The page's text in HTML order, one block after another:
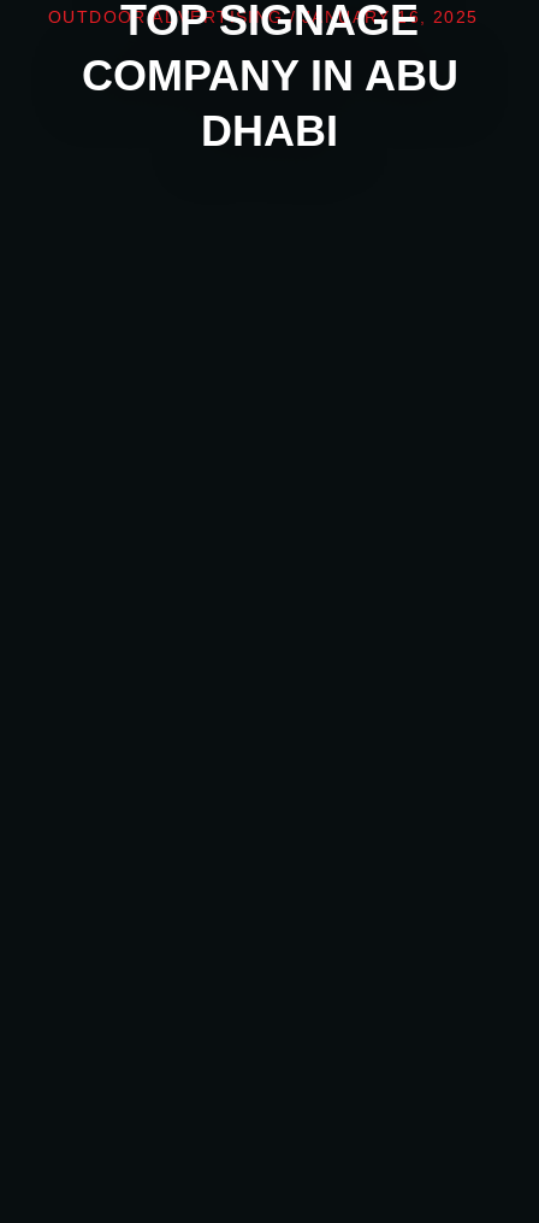
OUTDOOR ADVERTISING / JANUARY 16, 2025
TOP SIGNAGE
COMPANY IN ABU
DHABI